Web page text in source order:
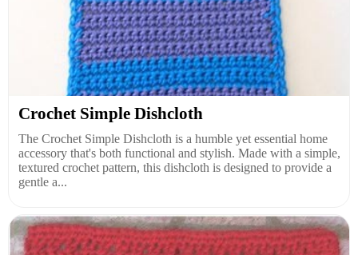
Crochet Simple Dishcloth
The Crochet Simple Dishcloth is a humble yet essential home
accessory that's both functional and stylish. Made with a simple,
textured crochet pattern, this dishcloth is designed to provide a
gentle a...